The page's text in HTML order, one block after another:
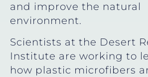
and improve the natural
environment.
Scientists at the Desert
Institute are working to
how plastic microfibers